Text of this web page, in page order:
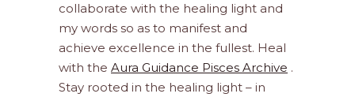
collaborate with the healing light and
my words so as to manifest and
achieve excellence in the fullest. Heal
with the Aura Guidance Pisces Archive .
Stay rooted in the healing light – in